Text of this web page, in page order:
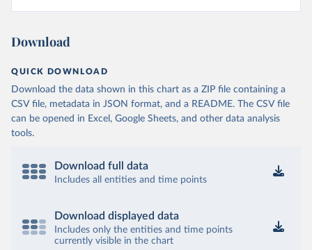
Download
QUICK DOWNLOAD
Download the data shown in this chart as a ZIP file containing a
CSV file, metadata in JSON format, and a README. The CSV file
can be opened in Excel, Google Sheets, and other data analysis
tools.
Download full data
Includes all entities and time points
Download displayed data
Includes only the entities and time points
currently visible in the chart